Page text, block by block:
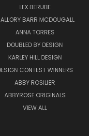
LEX BERUBE
BARR MCDOUGALL
ANNA TORRES
DOUBLED BY DESIGN
KARLEY HILL DESIGN
CONTEST WINNERS
ABBY ROSILIER
ABBYROSE ORIGINALS
VIEW ALL